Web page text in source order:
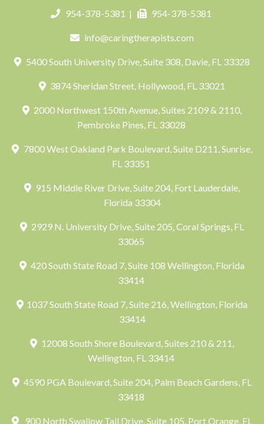
954-378-5381 | 954-378-5381
info@caringtherapists.com
5400 South University Drive, Suite 308, Davie, FL 33328
3874 Sheridan Street, Hollywood, FL 33021
2000 Northwest 150th Avenue, Suites 2109 & 2110,
Pembroke Pines, FL 33028
7800 West Oakland Park Boulevard, Suite D211, Sunrise,
FL 33351
915 Middle River Drive, Suite 204, Fort Lauderdale,
Florida 33304
2929 N. University Drive, Suite 205, Coral Springs, FL
33065
420 South State Road 7, Suite 108 Wellington, Florida
33414
1037 South State Road 7, Suite 216, Wellington, Florida
33414
12008 South Shore Boulevard, Suites 210 & 211,
Wellington, FL 33414
4590 PGA Boulevard, Suite 204, Palm Beach Gardens, FL
33418
900 North Swallow Tail Drive, Suite 105, Port Orange, FL